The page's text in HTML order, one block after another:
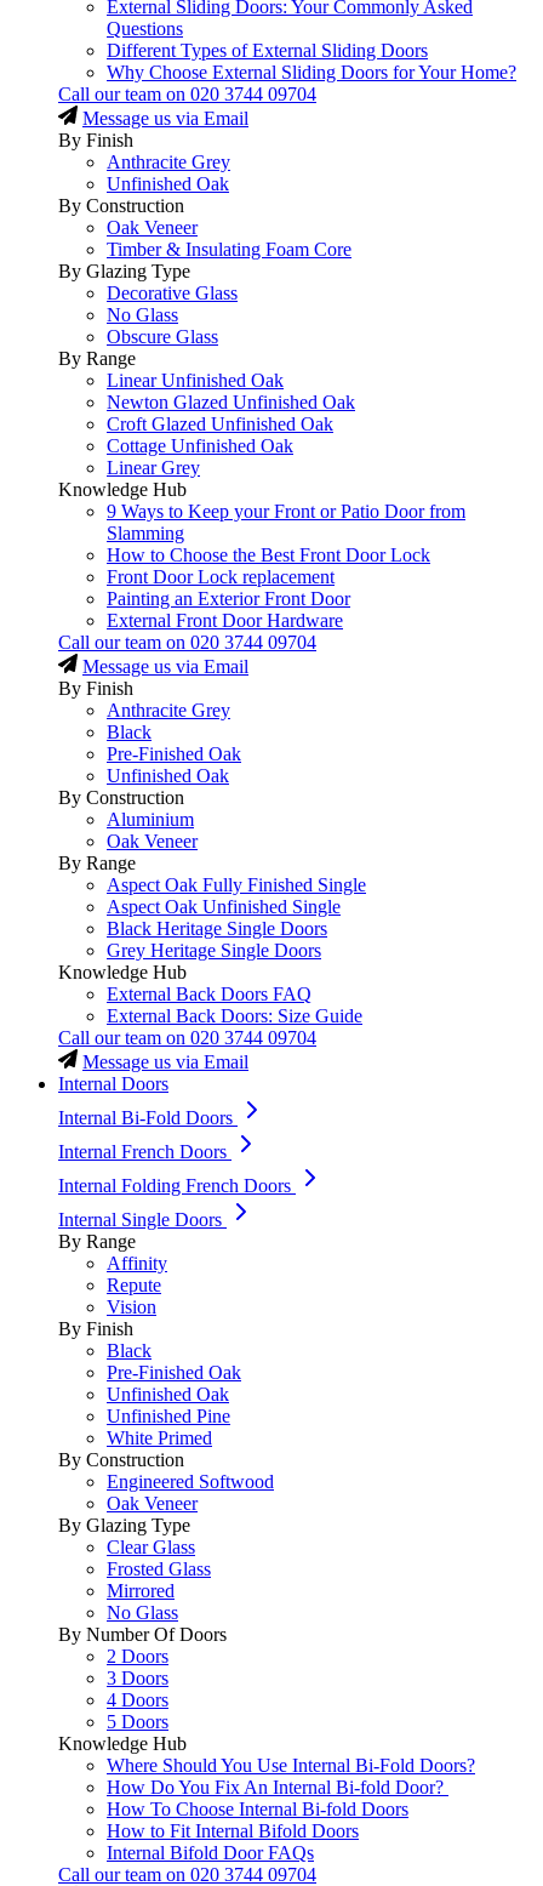
External Sliding Doors: Your Commonly Asked
Questions
Different Types of External Sliding Doors
Why Choose External Sliding Doors for Your Home?
Call our team on 020 3744 09704
Message us via Email
By Finish
Anthracite Grey
Unfinished Oak
By Construction
Oak Veneer
Timber & Insulating Foam Core
By Glazing Type
Decorative Glass
No Glass
Obscure Glass
By Range
Linear Unfinished Oak
Newton Glazed Unfinished Oak
Croft Glazed Unfinished Oak
Cottage Unfinished Oak
Linear Grey
Knowledge Hub
9 Ways to Keep your Front or Patio Door from
Slamming
How to Choose the Best Front Door Lock
Front Door Lock replacement
Painting an Exterior Front Door
External Front Door Hardware
Call our team on 020 3744 09704
Message us via Email
By Finish
Anthracite Grey
Black
Pre-Finished Oak
Unfinished Oak
By Construction
Aluminium
Oak Veneer
By Range
Aspect Oak Fully Finished Single
Aspect Oak Unfinished Single
Black Heritage Single Doors
Grey Heritage Single Doors
Knowledge Hub
External Back Doors FAQ
External Back Doors: Size Guide
Call our team on 020 3744 09704
Message us via Email
Internal Doors
Internal Bi-Fold Doors
Internal French Doors
Internal Folding French Doors
Internal Single Doors
By Range
Affinity
Repute
Vision
By Finish
Black
Pre-Finished Oak
Unfinished Oak
Unfinished Pine
White Primed
By Construction
Engineered Softwood
Oak Veneer
By Glazing Type
Clear Glass
Frosted Glass
Mirrored
No Glass
By Number Of Doors
2 Doors
3 Doors
4 Doors
5 Doors
Knowledge Hub
Where Should You Use Internal Bi-Fold Doors?
How Do You Fix An Internal Bi-fold Door?
How To Choose Internal Bi-fold Doors
How to Fit Internal Bifold Doors
Internal Bifold Door FAQs
Call our team on 020 3744 09704